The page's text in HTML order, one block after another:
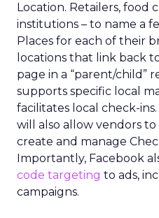
Location. Retailers, food
institutions – to name a
Places for each of their
locations that link back
page in a “parent/child”
supports specific local
facilitates local check-
will also allow vendors
create and manage
Importantly, Facebook
code targeting to ads,
campaigns.